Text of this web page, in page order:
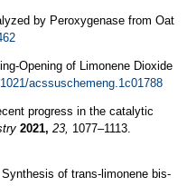
by Peroxygenase from Oat
Opening of Limonene Dioxide
acssuschemeng.1c01788
progress in the catalytic
2021, 23, 1077–1113.
of trans-limonene bis-